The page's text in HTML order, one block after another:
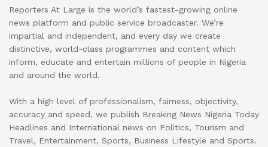
Reporters At Large is the world’s fastest-growing online
news platform and public service broadcaster. We’re
impartial and independent, and every day we create
distinctive, world-class programmes and content which
inform, educate and entertain millions of people in Nigeria
and around the world.
With a high level of professionalism, fairness, objectivity,
accuracy and speed, we publish Breaking News Nigeria Today
Headlines and International news on Politics, Tourism and
Travel, Entertainment, Sports, Business Lifestyle and Sports.